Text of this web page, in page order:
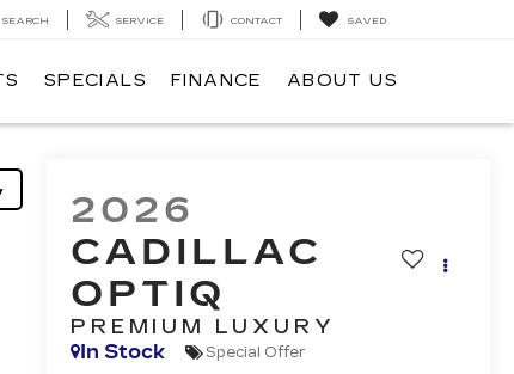
SEARCH SERVICE CONTACT SAVED
SPECIALS FINANCE ABOUT US
2026
CADILLAC
OPTIQ
PREMIUM LUXURY
In Stock
Special Offer